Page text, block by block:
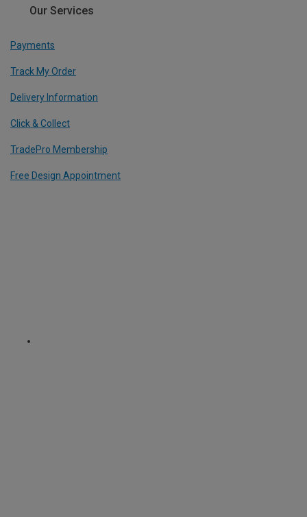
Our Services
Payments
Track My Order
Delivery Information
Click & Collect
TradePro Membership
Free Design Appointment